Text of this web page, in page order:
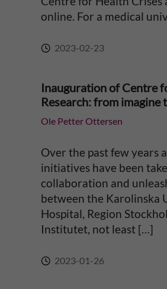
online. For a medical
2023-02-23
Inauguration of Centre
Research: from imagine
Ole Petter Ottersen
Over the past few years
initiatives have been
collaboration and
between the Karolinska
Hospital, Region
Institutet, not least […]
2023-01-26